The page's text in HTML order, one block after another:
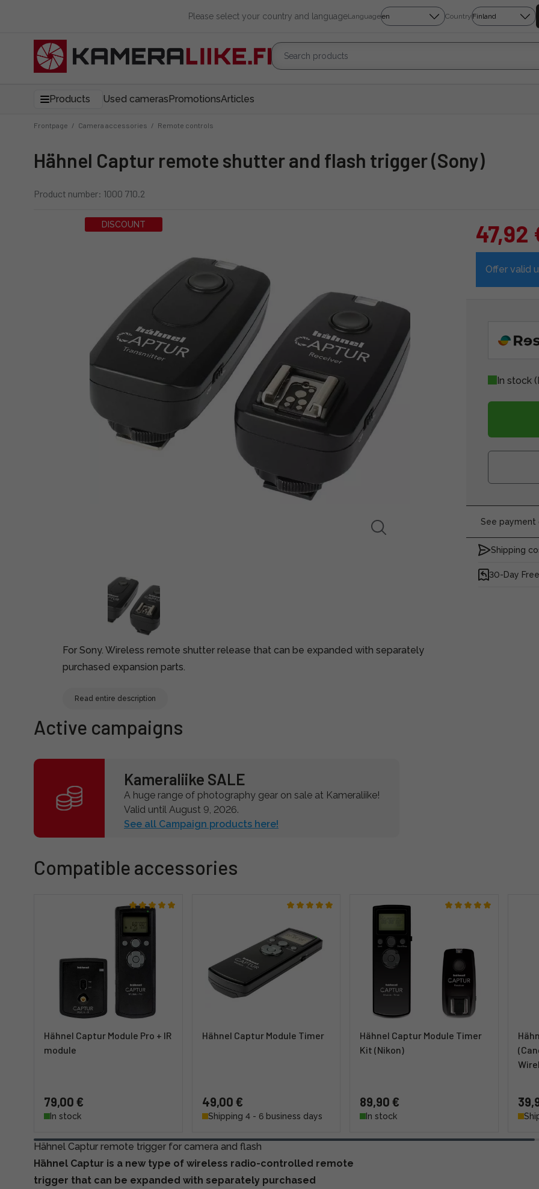
Please select your country and languageLanguage Country
Products Used camerasPromotionsArticles
Frontpage / Camera accessories / Remote controls
Hähnel Captur remote shutter and flash trigger (Sony)
Product number: 1000 710.2
DISCOUNT
For Sony. Wireless remote shutter release that can be expanded with separately
purchased expansion parts.
Read entire description
47,92
Offer valid
In stock
See payment
Shipping
30-Day
Active campaigns
Kameraliike SALE
A huge range of photography gear on sale at Kameraliike!
Valid until August 9, 2026.
See all Campaign products here!
Compatible accessories
Hähnel Captur Module Pro + IR
module
79,00 €
In stock
Hähnel Captur Module Timer
49,00 €
Shipping 4 - 6 business days
Hähnel Captur Module Timer
Kit (Nikon)
89,90 €
In stock
Hähnel Captur remote trigger for camera and flash
Hähnel Captur is a new type of wireless radio-controlled remote
trigger that can be expanded with separately purchased